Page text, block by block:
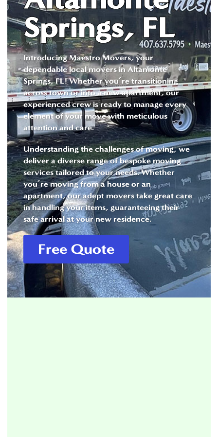
Springs, FL
Introducing Maestro Movers, your
dependable local movers in Altamonte
Springs, FL! Whether you’re transitioning
across town or into a new apartment, our
experienced crew is ready to manage every
element of your move with meticulous
attention and care.
Understanding the challenges of moving, we
deliver a diverse range of bespoke moving
services tailored to your needs. Whether
you’re moving from a house or an
apartment, our adept movers take great care
in handling your items, guaranteeing their
safe arrival at your new residence.
Free Quote